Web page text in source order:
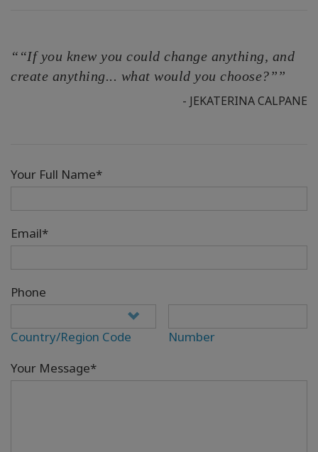
““If you knew you could change anything, and
create anything... what would you choose?””
- JEKATERINA CALPANE
Your Full Name*
Email*
Phone
Country/Region Code
Number
Your Message*